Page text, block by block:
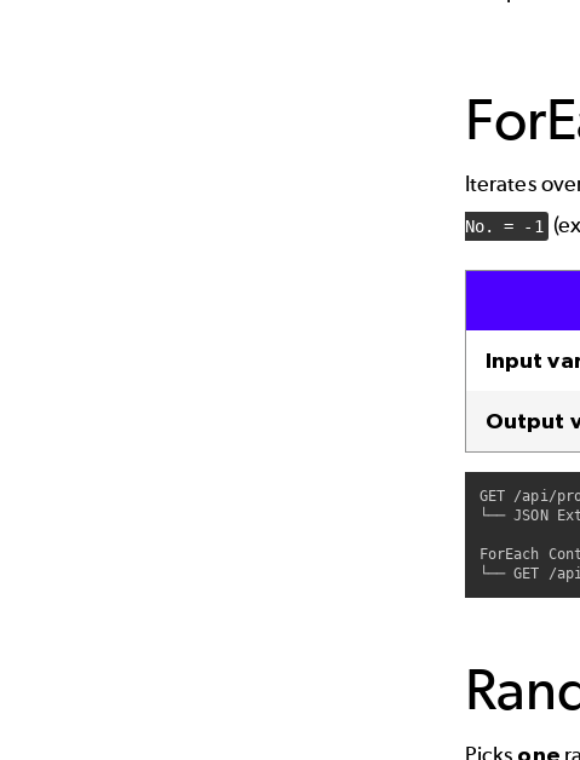
Iterates
No. = -1
Input
Output
GET /api/
└── JSON
ForEach